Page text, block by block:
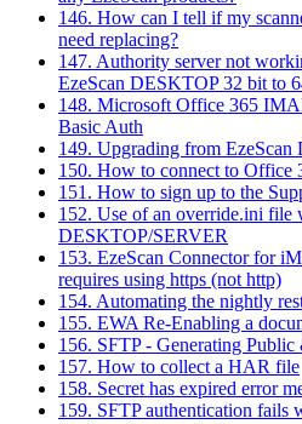
146. How can I tell if my
need replacing?
147. Authority server not
EzeScan DESKTOP 32 bit to
148. Microsoft Office 365
Basic Auth
149. Upgrading from
150. How to connect to
151. How to sign up to the
152. Use of an override.ini file
DESKTOP/SERVER
153. EzeScan Connector for
requires using https (not http)
154. Automating the nightly
155. EWA Re-Enabling a
156. SFTP - Generating
157. How to collect a HAR file
158. Secret has expired error
159. SFTP authentication fails